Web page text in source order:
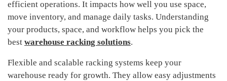
efficient operations. It impacts how well you use space,
move inventory, and manage daily tasks. Understanding
your products, space, and workflow helps you pick the
best warehouse racking solutions.
Flexible and scalable racking systems keep your
warehouse ready for growth. They allow easy adjustments